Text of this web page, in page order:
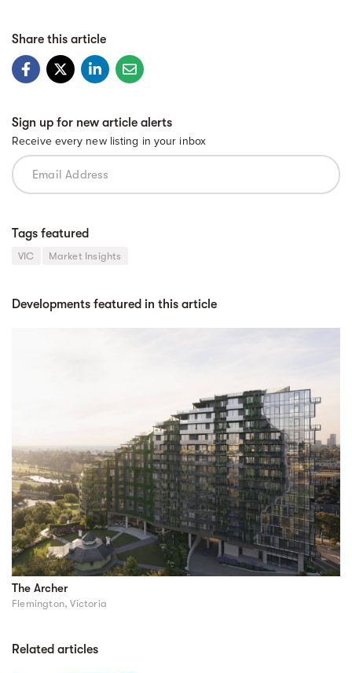
Share this article
Sign up for new article alerts
Receive every new listing in your inbox
Tags featured
VIC Market Insights
Developments featured in this article
The Archer
Flemington, Victoria
Related articles